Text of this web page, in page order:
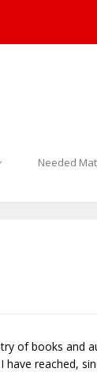
Needed
of books and
reached,